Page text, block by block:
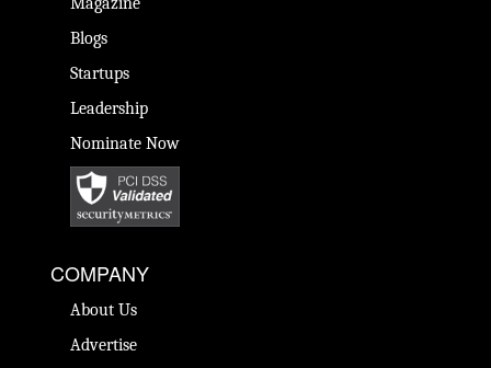
Blogs
Startups
Leadership
Nominate Now
COMPANY
About Us
Advertise